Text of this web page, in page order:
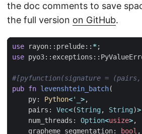
the doc comments to save
the full version on GitHub.
use rayon:: prelude:: *;
use pyo3:: exceptions ::
#[pyfunction(signature = (pairs,
pub fn levenshtein_batch(
py: Python<'_ >,
pairs : Vec<(String, String)>
num_threads : Option<usize>,
grapheme_segmentation: bool ,